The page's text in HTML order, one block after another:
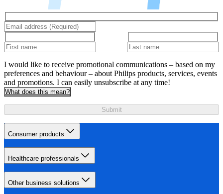
I would like to receive promotional communications – based on my
preferences and behaviour – about Philips products, services, events
and promotions. I can easily unsubscribe at any time!
What does this mean?
Submit
Consumer products
Healthcare professionals
Other business solutions